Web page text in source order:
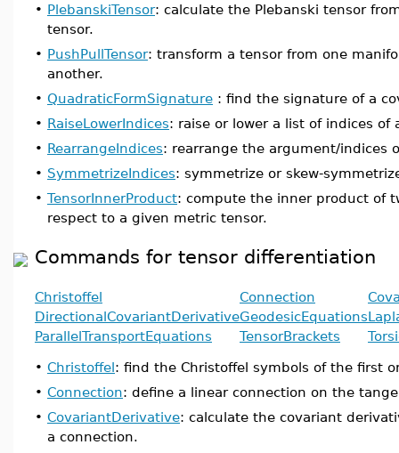
• PlebanskiTensor: calculate the Plebanski tensor
tensor.
• PushPullTensor: transform a tensor from one
another.
• QuadraticFormSignature : find the signature of a
• RaiseLowerIndices: raise or lower a list of indices of
• RearrangeIndices: rearrange the argument/indices
• SymmetrizeIndices: symmetrize or skew-
• TensorInnerProduct: compute the inner product of
respect to a given metric tensor.
Commands for tensor differentiation
Christoffel Connection
DirectionalCovariantDerivativeGeodesicEquations
ParallelTransportEquations
TensorBrackets
• Christoffel: find the Christoffel symbols of the first
• Connection: define a linear connection on the
• CovariantDerivative: calculate the covariant
a connection.